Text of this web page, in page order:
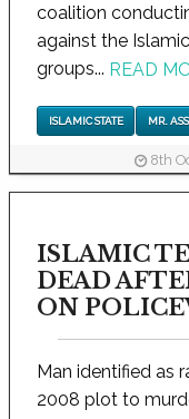
coalition
against the
groups... READ
ISLAMIC STATE MR.
8th
ISLAMIC
DEAD
ON
Man identified as
2008 plot to